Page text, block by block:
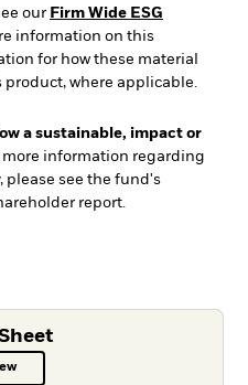
our Firm Wide ESG
information on this
for how these material
where applicable.
a sustainable, impact or
more information regarding
see the fund's
report.
Fact Sheet PDF, opens in a new